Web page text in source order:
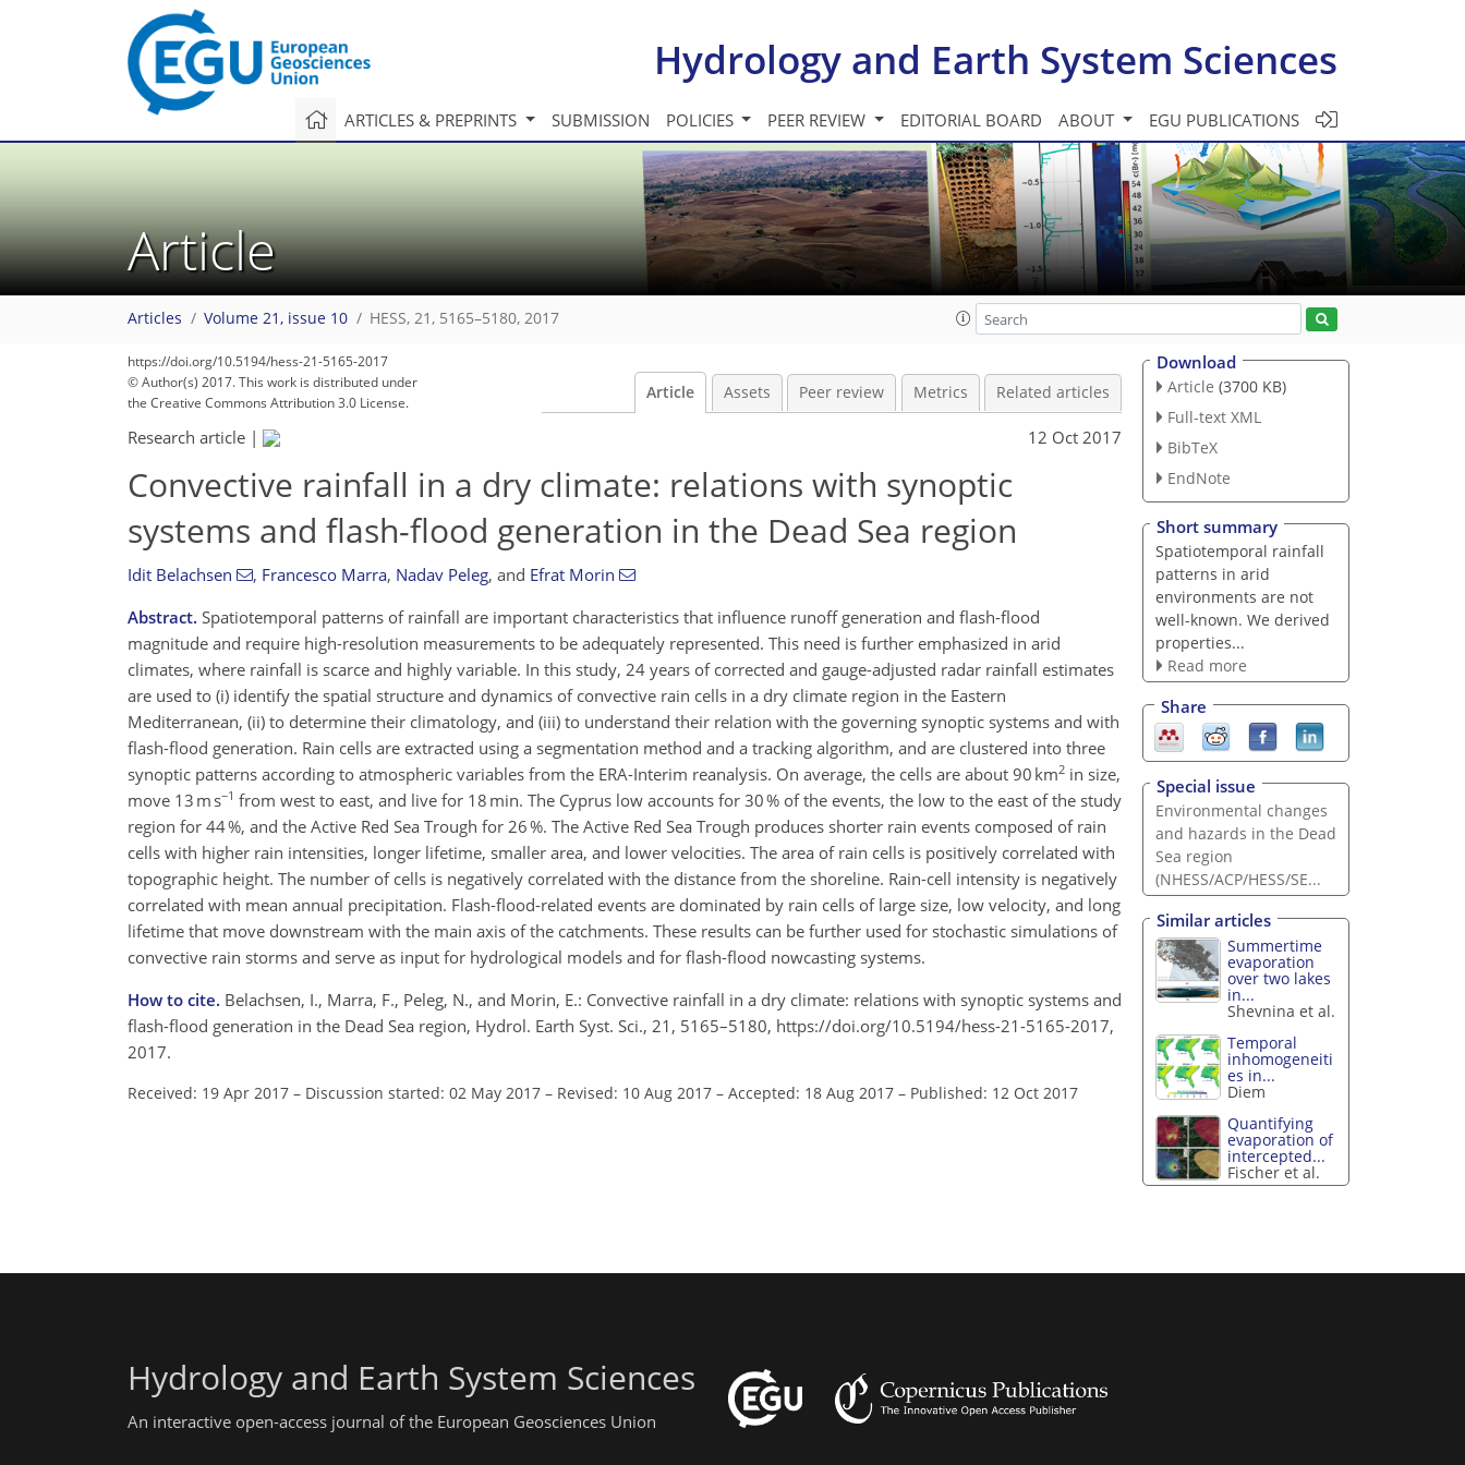
Hydrology and Earth System Sciences
ARTICLES & PREPRINTS SUBMISSION POLICIES PEER REVIEW EDITORIAL BOARD ABOUT EGU PUBLICATIONS
Article
Articles Volume 21, issue 10 HESS, 21, 5165–5180, 2017
https://doi.org/10.5194/hess-21-5165-2017
© Author(s) 2017. This work is distributed under
the Creative Commons Attribution 3.0 License.
Article Assets Peer review Metrics Related articles
Research article | 12 Oct 2017
Convective rainfall in a dry climate: relations with synoptic
systems and flash-flood generation in the Dead Sea region
Idit Belachsen , Francesco Marra, Nadav Peleg, and Efrat Morin
Abstract. Spatiotemporal patterns of rainfall are important characteristics that influence runoff generation and flash-flood
magnitude and require high-resolution measurements to be adequately represented. This need is further emphasized in arid
climates, where rainfall is scarce and highly variable. In this study, 24 years of corrected and gauge-adjusted radar rainfall estimates
are used to (i) identify the spatial structure and dynamics of convective rain cells in a dry climate region in the Eastern
Mediterranean, (ii) to determine their climatology, and (iii) to understand their relation with the governing synoptic systems and with
flash-flood generation. Rain cells are extracted using a segmentation method and a tracking algorithm, and are clustered into three
synoptic patterns according to atmospheric variables from the ERA-Interim reanalysis. On average, the cells are about 90 km2 in size,
move 13 m s−1 from west to east, and live for 18 min. The Cyprus low accounts for 30 % of the events, the low to the east of the study
region for 44 %, and the Active Red Sea Trough for 26 %. The Active Red Sea Trough produces shorter rain events composed of rain
cells with higher rain intensities, longer lifetime, smaller area, and lower velocities. The area of rain cells is positively correlated with
topographic height. The number of cells is negatively correlated with the distance from the shoreline. Rain-cell intensity is negatively
correlated with mean annual precipitation. Flash-flood-related events are dominated by rain cells of large size, low velocity, and long
lifetime that move downstream with the main axis of the catchments. These results can be further used for stochastic simulations of
convective rain storms and serve as input for hydrological models and for flash-flood nowcasting systems.
How to cite. Belachsen, I., Marra, F., Peleg, N., and Morin, E.: Convective rainfall in a dry climate: relations with synoptic systems and
flash-flood generation in the Dead Sea region, Hydrol. Earth Syst. Sci., 21, 5165–5180, https://doi.org/10.5194/hess-21-5165-2017,
2017.
Received: 19 Apr 2017 – Discussion started: 02 May 2017 – Revised: 10 Aug 2017 – Accepted: 18 Aug 2017 – Published: 12 Oct 2017
Download
Article (3700 KB)
Full-text XML
BibTeX
EndNote
Short summary
Spatiotemporal rainfall
patterns in arid
environments are not
well-known. We derived
properties...
Read more
Share
Special issue
Environmental changes
and hazards in the Dead
Sea region
(NHESS/ACP/HESS/SE...
Similar articles
Summertime
evaporation
over two lakes
in...
Shevnina et al.
Temporal
inhomogeneiti
es in...
Diem
Quantifying
evaporation of
intercepted...
Fischer et al.
Hydrology and Earth System Sciences
An interactive open-access journal of the European Geosciences Union